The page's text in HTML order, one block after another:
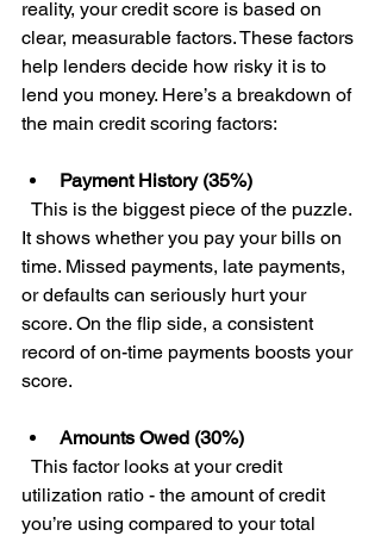
reality, your credit score is based on
clear, measurable factors. These factors
help lenders decide how risky it is to
lend you money. Here’s a breakdown of
the main credit scoring factors:
Payment History (35%)
It shows whether you pay your bills on
time. Missed payments, late payments,
or defaults can seriously hurt your
score. On the flip side, a consistent
record of on-time payments boosts your
score.
Amounts Owed (30%)
utilization ratio - the amount of credit
you’re using compared to your total